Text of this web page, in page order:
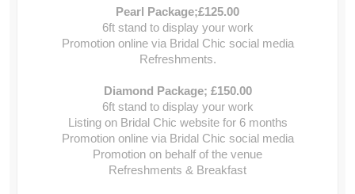
Pearl Package;£125.00
6ft stand to display your work
Promotion online via Bridal Chic social media
Refreshments.
Diamond Package; £150.00
6ft stand to display your work
Listing on Bridal Chic website for 6 months
Promotion online via Bridal Chic social media
Promotion on behalf of the venue
Refreshments & Breakfast